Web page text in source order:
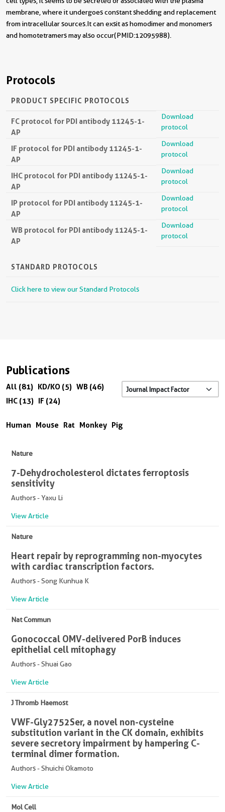
membrane, where it undergoes constant shedding and replacement
from intracellular sources.It can exsit as homodimer and monomers
and homotetramers may also occur(PMID:12095988).
Protocols
PRODUCT SPECIFIC PROTOCOLS
FC protocol for PDI antibody 11245-1-
AP
Download
protocol
IF protocol for PDI antibody 11245-1-
AP
Download
protocol
IHC protocol for PDI antibody 11245-1-
AP
Download
protocol
IP protocol for PDI antibody 11245-1-
AP
Download
protocol
WB protocol for PDI antibody 11245-1-
AP
Download
protocol
STANDARD PROTOCOLS
Click here to view our Standard Protocols
Publications
All (81) KD/KO (5) WB (46)
IHC (13) IF (24)
Human Mouse Rat Monkey Pig
Nature
7-Dehydrocholesterol dictates ferroptosis
sensitivity
Authors - Yaxu Li
View Article
Nature
Heart repair by reprogramming non-myocytes
with cardiac transcription factors.
Authors - Song Kunhua K
View Article
Nat Commun
Gonococcal OMV-delivered PorB induces
epithelial cell mitophagy
Authors - Shuai Gao
View Article
J Thromb Haemost
VWF-Gly2752Ser, a novel non-cysteine
substitution variant in the CK domain, exhibits
severe secretory impairment by hampering C-
terminal dimer formation.
Authors - Shuichi Okamoto
View Article
Mol Cell